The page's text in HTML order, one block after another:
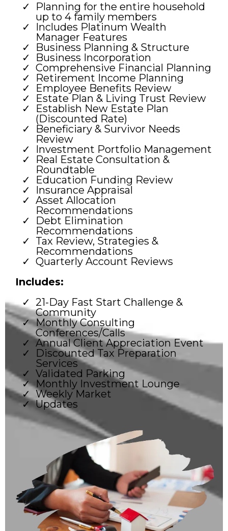
Planning for the entire household
up to 4 family members
Includes Platinum Wealth
Manager Features
Business Planning & Structure
Business Incorporation
Comprehensive Financial Planning
Retirement Income Planning
Employee Benefits Review
Estate Plan & Living Trust Review
Establish New Estate Plan
(Discounted Rate)
Beneficiary & Survivor Needs
Review
Investment Portfolio Management
Real Estate Consultation &
Roundtable
Education Funding Review
Insurance Appraisal
Asset Allocation
Recommendations
Debt Elimination
Recommendations
Tax Review, Strategies &
Recommendations
Quarterly Account Reviews
Includes:
21-Day Fast Start Challenge &
Community
Monthly Consulting
Conferences/Calls
Annual Client Appreciation Event
Discounted Tax Preparation
Services
Validated Parking
Monthly Investment Lounge
Weekly Market
Updates